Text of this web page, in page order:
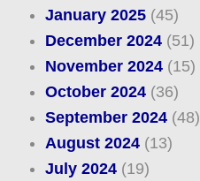
January 2025(45)
December 2024(51)
November 2024(15)
October 2024(36)
September 2024(48)
August 2024(13)
July 2024(19)